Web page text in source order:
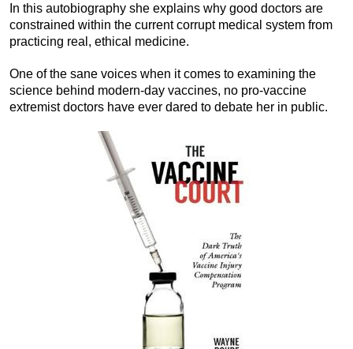
In this autobiography she explains why good doctors are
constrained within the current corrupt medical system from
practicing real, ethical medicine.
One of the sane voices when it comes to examining the
science behind modern-day vaccines, no pro-vaccine
extremist doctors have ever dared to debate her in public.